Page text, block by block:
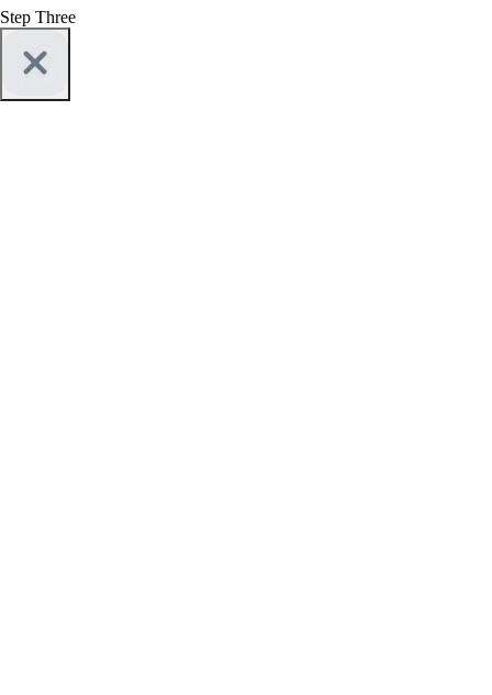
Step Three